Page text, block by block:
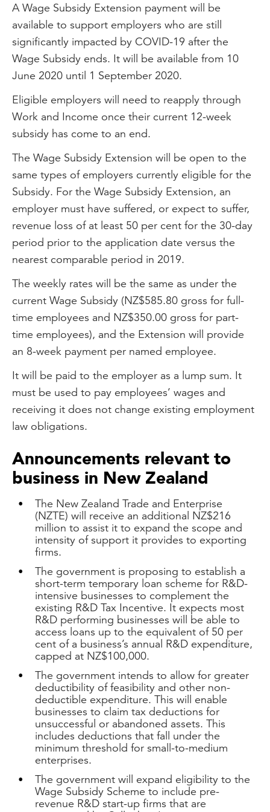
A Wage Subsidy Extension payment will be
available to support employers who are still
significantly impacted by COVID-19 after the
Wage Subsidy ends. It will be available from 10
June 2020 until 1 September 2020.
Eligible employers will need to reapply through
Work and Income once their current 12-week
subsidy has come to an end.
The Wage Subsidy Extension will be open to the
same types of employers currently eligible for the
Subsidy. For the Wage Subsidy Extension, an
employer must have suffered, or expect to suffer,
revenue loss of at least 50 per cent for the 30-day
period prior to the application date versus the
nearest comparable period in 2019.
The weekly rates will be the same as under the
current Wage Subsidy (NZ$585.80 gross for full-
time employees and NZ$350.00 gross for part-
time employees), and the Extension will provide
an 8-week payment per named employee.
It will be paid to the employer as a lump sum. It
must be used to pay employees’ wages and
receiving it does not change existing employment
law obligations.
Announcements relevant to
business in New Zealand
The New Zealand Trade and Enterprise
(NZTE) will receive an additional NZ$216
million to assist it to expand the scope and
intensity of support it provides to exporting
firms.
The government is proposing to establish a
short-term temporary loan scheme for R&D-
intensive businesses to complement the
existing R&D Tax Incentive. It expects most
R&D performing businesses will be able to
access loans up to the equivalent of 50 per
cent of a business’s annual R&D expenditure,
capped at NZ$100,000.
The government intends to allow for greater
deductibility of feasibility and other non-
deductible expenditure. This will enable
businesses to claim tax deductions for
unsuccessful or abandoned assets. This
includes deductions that fall under the
minimum threshold for small-to-medium
enterprises.
The government will expand eligibility to the
Wage Subsidy Scheme to include pre-
revenue R&D start-up firms that are